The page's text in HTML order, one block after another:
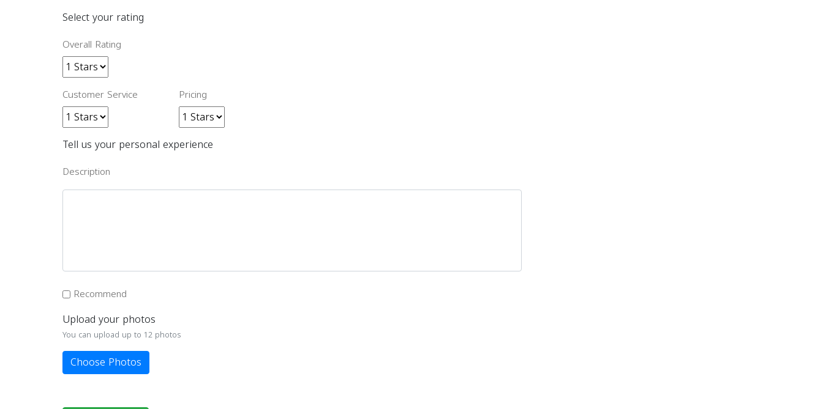
Select your rating
Overall Rating
Customer Service Pricing
Tell us your personal experience
Description
Recommend
Upload your photos
You can upload up to 12 photos
Choose Photos
Close